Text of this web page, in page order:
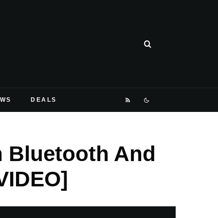
DEALS
Bluetooth And